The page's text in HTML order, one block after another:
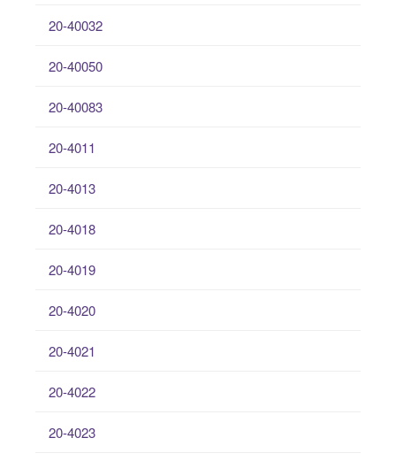
20-40032
20-40050
20-40083
20-4011
20-4013
20-4018
20-4019
20-4020
20-4021
20-4022
20-4023